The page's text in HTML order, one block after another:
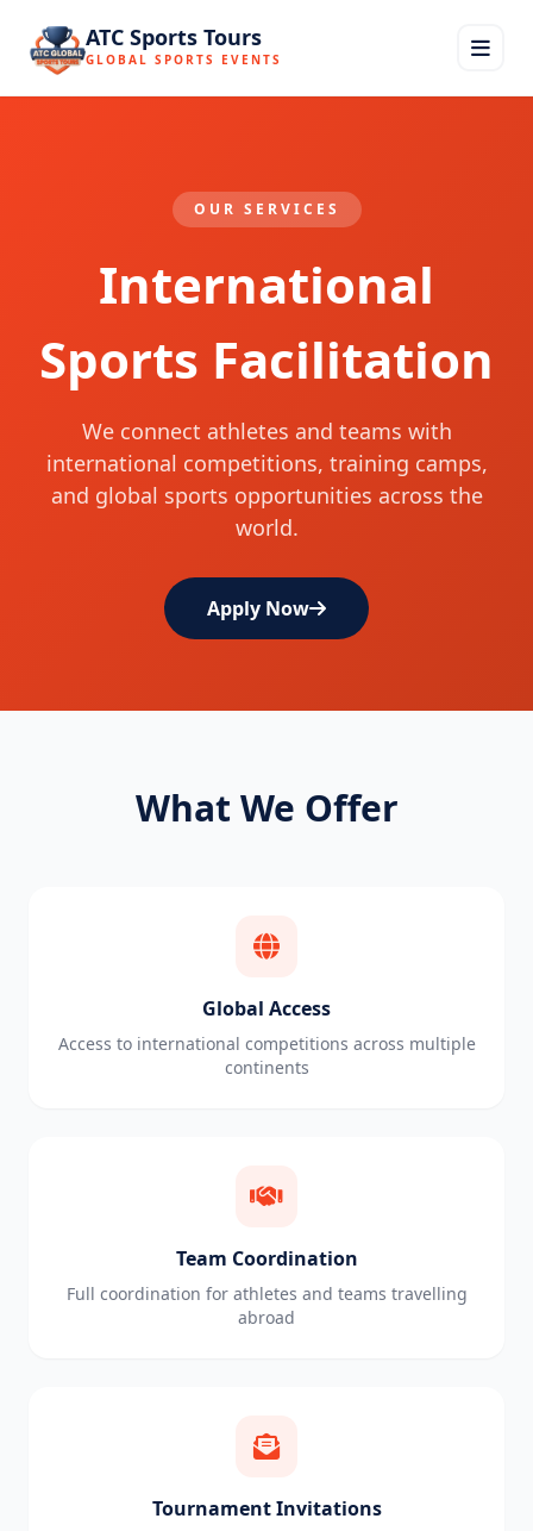
ATC Sports Tours
GLOBAL SPORTS EVENTS
OUR SERVICES
International
Sports Facilitation
We connect athletes and teams with
international competitions, training camps,
and global sports opportunities across the
world.
Apply Now
What We Offer
Global Access
Access to international competitions across multiple
continents
Team Coordination
Full coordination for athletes and teams travelling
abroad
Tournament Invitations